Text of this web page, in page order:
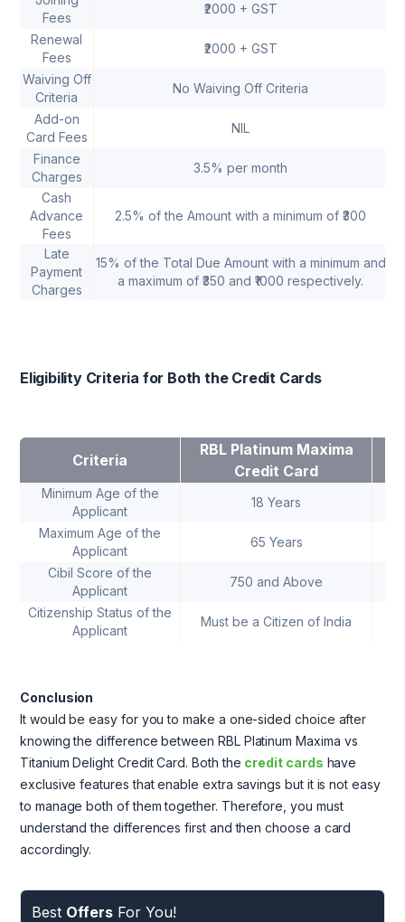
Fees
₹2000 + GST
Renewal
Fees
₹2000 + GST
Waiving Off
Criteria
No Waiving Off Criteria
Add-on
Card Fees
NIL
Finance
Charges
3.5% per month
Cash
Advance
Fees
2.5% of the Amount with a minimum of ₹300
Late
Payment
Charges
15% of the Total Due Amount with a minimum and
a maximum of ₹350 and ₹1000 respectively.
Eligibility Criteria for Both the Credit Cards
Criteria
RBL Platinum Maxima
Credit Card
Minimum Age of the
Applicant
18 Years
Maximum Age of the
Applicant
65 Years
Cibil Score of the
Applicant
750 and Above
Citizenship Status of the
Applicant
Must be a Citizen of India
Conclusion
It would be easy for you to make a one-sided choice after
knowing the difference between RBL Platinum Maxima vs
Titanium Delight Credit Card. Both the credit cards have
exclusive features that enable extra savings but it is not easy
to manage both of them together. Therefore, you must
understand the differences first and then choose a card
accordingly.
Best Offers For You!